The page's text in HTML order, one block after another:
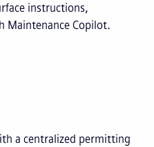
instructions,
Maintenance Copilot.
a centralized permitting